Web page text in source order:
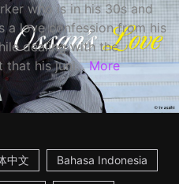
who is in his 30s and
a love confession from his
dealing with the
that his juni... More
中文 Bahasa Indonesia